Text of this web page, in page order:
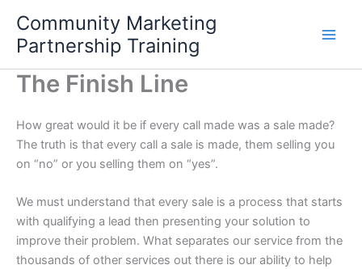
content
Community Marketing
Partnership Training
The Finish Line
How great would it be if every call made was a sale made?
The truth is that every call a sale is made, them selling you
on “no” or you selling them on “yes”.
We must understand that every sale is a process that starts
with qualifying a lead then presenting your solution to
improve their problem. What separates our service from the
thousands of other services out there is our ability to help